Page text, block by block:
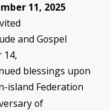
11, 2025
and Gospel
14,
blessings upon
island Federation
of